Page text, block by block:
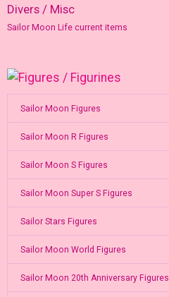
Divers / Misc
Sailor Moon Life current items
Sailor Moon Figures
Sailor Moon R Figures
Sailor Moon S Figures
Sailor Moon Super S Figures
Sailor Stars Figures
Sailor Moon World Figures
Sailor Moon 20th Anniversary Figures